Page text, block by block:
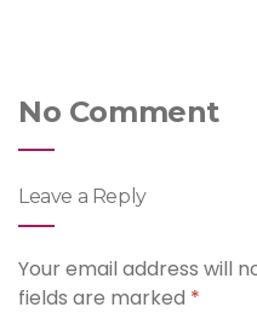
No Comment
Leave a Reply
Your email address will
fields are marked *